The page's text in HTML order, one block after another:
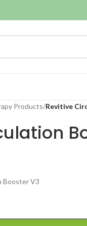
Products/Revitive
Booster V3